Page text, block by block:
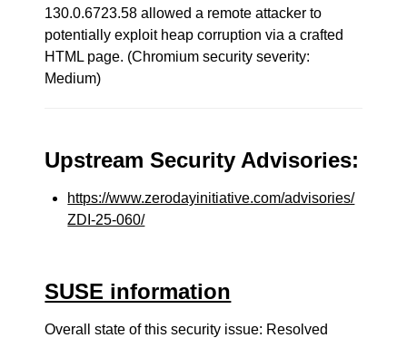
130.0.6723.58 allowed a remote attacker to
potentially exploit heap corruption via a crafted
HTML page. (Chromium security severity:
Medium)
Upstream Security Advisories:
https://www.zerodayinitiative.com/advisories/
ZDI-25-060/
SUSE information
Overall state of this security issue: Resolved